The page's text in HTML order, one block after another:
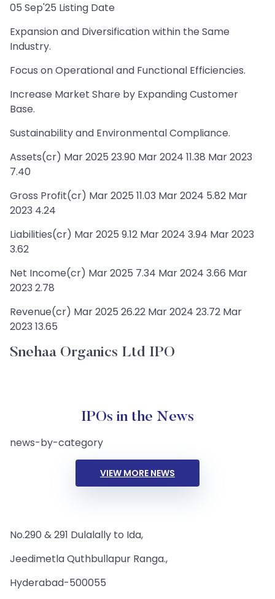
05 Sep'25 Listing Date
Expansion and Diversification within the Same
Industry.
Focus on Operational and Functional Efficiencies.
Increase Market Share by Expanding Customer
Base.
Sustainability and Environmental Compliance.
Assets(cr) Mar 2025 23.90 Mar 2024 11.38 Mar 2023
7.40
Gross Profit(cr) Mar 2025 11.03 Mar 2024 5.82 Mar
2023 4.24
Liabilities(cr) Mar 2025 9.12 Mar 2024 3.94 Mar 2023
3.62
Net Income(cr) Mar 2025 7.34 Mar 2024 3.66 Mar
2023 2.78
Revenue(cr) Mar 2025 26.22 Mar 2024 23.72 Mar
2023 13.65
Snehaa Organics Ltd IPO
IPOs in the News
news-by-category
VIEW MORE NEWS
No.290 & 291 Dulalally to Ida,
Jeedimetla Quthbullapur Ranga.,
Hyderabad-500055